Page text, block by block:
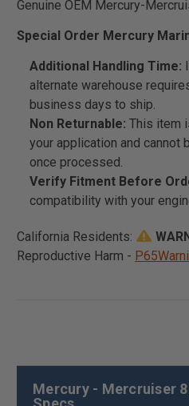
Genuine OEM Mercury-
Special Order Mercury
Additional Handling Time:
alternate warehouse
business days to ship.
Non Returnable: This item
your application and cannot
once processed.
Verify Fitment Before
compatibility with your
California Residents:
Reproductive Harm -
Mercury - Mercruiser